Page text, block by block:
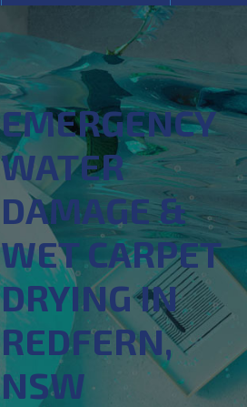
EMERGENCY
WATER
DAMAGE &
WET CARPET
DRYING IN
REDFERN,
NSW